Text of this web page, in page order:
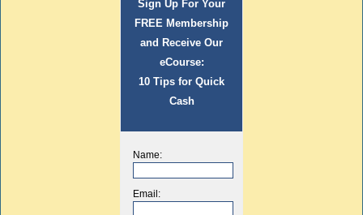
Sign Up For Your
FREE Membership
and Receive Our
eCourse:
10 Tips for Quick
Cash
Name:
Email: